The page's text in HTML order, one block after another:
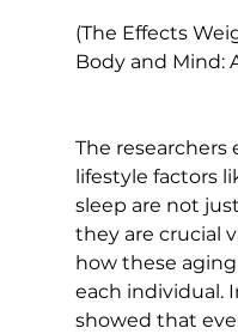
(The Effects
Body and Mind:
The researchers
lifestyle factors
sleep are not
they are crucial
how these
each individual.
showed that